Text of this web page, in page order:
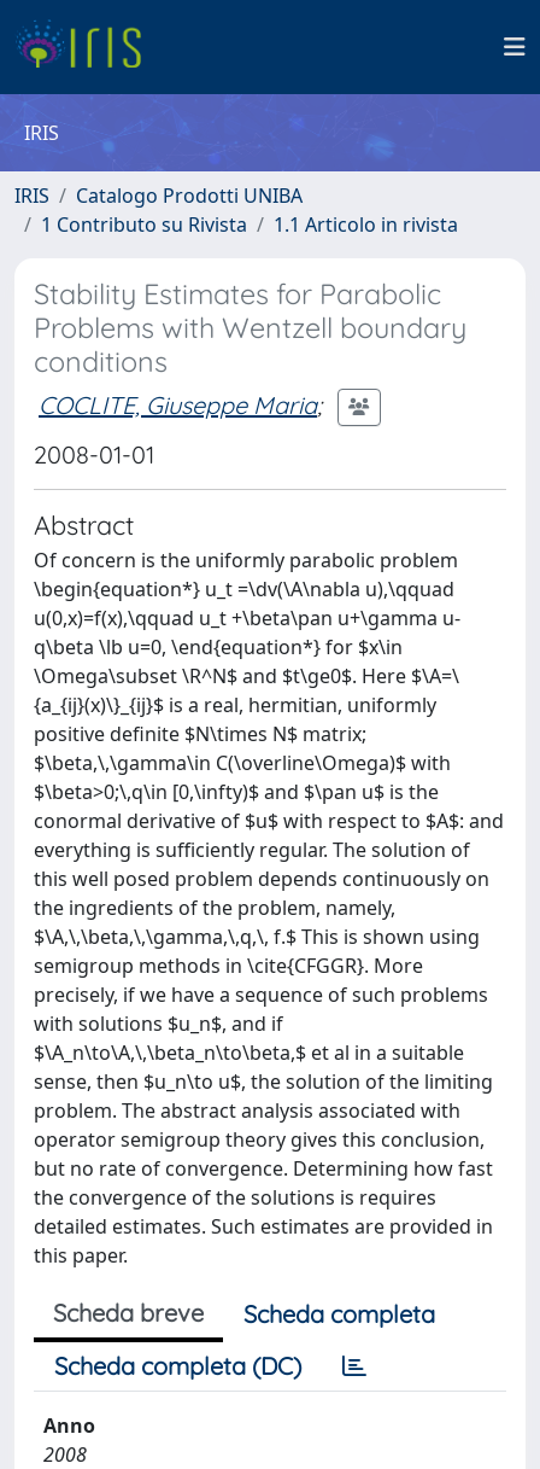
IRIS
IRIS
Catalogo Prodotti UNIBA
1 Contributo su Rivista
1.1 Articolo in rivista
Stability Estimates for Parabolic
Problems with Wentzell boundary
conditions
COCLITE, Giuseppe Maria;
2008-01-01
Abstract
Of concern is the uniformly parabolic problem
\begin{equation*} u_t =\dv(\A\nabla u),\qquad
u(0,x)=f(x),\qquad u_t +\beta\pan u+\gamma u-
q\beta \lb u=0, \end{equation*} for $x\in
\Omega\subset \R^N$ and $t\ge0$. Here $\A=\
{a_{ij}(x)\}_{ij}$ is a real, hermitian, uniformly
positive definite $N\times N$ matrix;
$\beta,\,\gamma\in C(\overline\Omega)$ with
$\beta>0;\,q\in [0,\infty)$ and $\pan u$ is the
conormal derivative of $u$ with respect to $A$: and
everything is sufficiently regular. The solution of
this well posed problem depends continuously on
the ingredients of the problem, namely,
$\A,\,\beta,\,\gamma,\,q,\, f.$ This is shown using
semigroup methods in \cite{CFGGR}. More
precisely, if we have a sequence of such problems
with solutions $u_n$, and if
$\A_n\to\A,\,\beta_n\to\beta,$ et al in a suitable
sense, then $u_n\to u$, the solution of the limiting
problem. The abstract analysis associated with
operator semigroup theory gives this conclusion,
but no rate of convergence. Determining how fast
the convergence of the solutions is requires
detailed estimates. Such estimates are provided in
this paper.
Scheda breve
Scheda completa
Scheda completa (DC)
Anno
2008